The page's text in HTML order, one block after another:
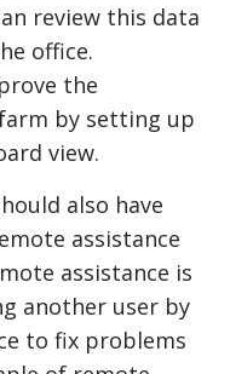
review this data
office.
the
by setting up
view.
also have
assistance
assistance is
another user by
to fix problems